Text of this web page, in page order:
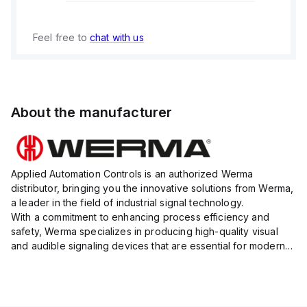
Feel free to chat with us
About the manufacturer
Applied Automation Controls is an authorized Werma
distributor, bringing you the innovative solutions from Werma,
a leader in the field of industrial signal technology.
With a commitment to enhancing process efficiency and
safety, Werma specializes in producing high-quality visual
and audible signaling devices that are essential for modern